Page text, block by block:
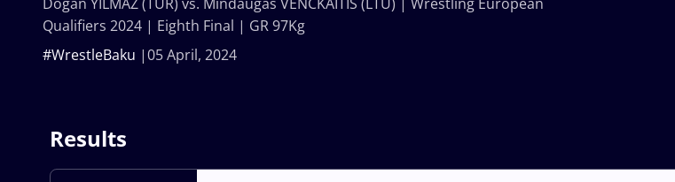
05 April, 2024
#WrestleBaku
Qualifiers 2024 | Eighth Final | GR 97Kg
Results